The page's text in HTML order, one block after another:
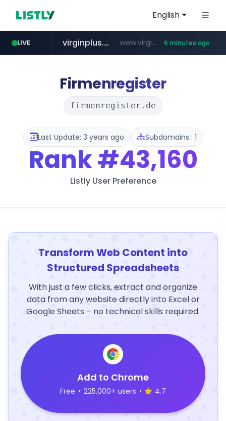
English
LIVE
z-library.im **.z-library.im/*******/*****...
virginplus.ca www.virginplus.ca/**/*****... 6 minutes ago
thenorthfacekorea.co.kr ***.thenorthfacekorea.co.kr/******
auction1.co.kr ***.auction1.co.kr/*******/*****...
flixpatrol.com .flixpatrol.com/*****/*****...
Firmenregister
firmenregister.de
Last Update: 3 years ago Subdomains : 1
Rank#43,160
Listly User Preference
Transform Web Content into
Structured Spreadsheets
With just a few clicks, extract and organize
data from any website directly into Excel or
Google Sheets – no technical skills required.
Add to Chrome
Free • 225,000+ users • 4.7